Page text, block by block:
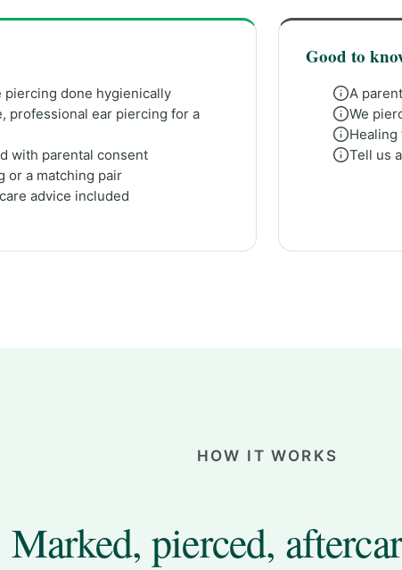
piercing done hygienically
professional ear piercing for a
with parental consent
or a matching pair
advice included
Good to
A
We
Tell us
HOW IT WORKS
Marked, pierced,